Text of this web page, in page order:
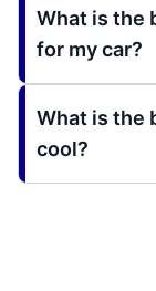
What is the
for my car?
What is the
cool?